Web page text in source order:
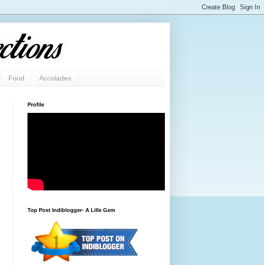
Food Accolades
Profile
Top Post Indiblogger- A Lille Gem